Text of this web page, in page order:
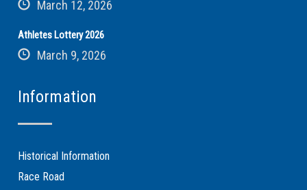
March 12, 2026
Athletes Lottery 2026
March 9, 2026
Information
Historical Information
Race Road